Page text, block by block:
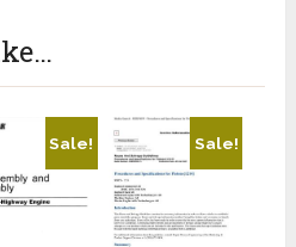
Sale!
Sale!